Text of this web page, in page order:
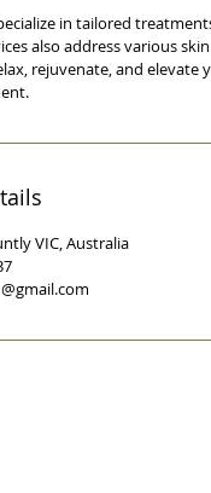
in tailored
also address various
rejuvenate, and elevate
VIC, Australia